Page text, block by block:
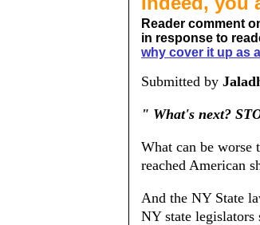
Reader comment
in response to
why cover it up as
Submitted by
" What's next?
What can be worse
reached American
And the NY State
NY state legislators